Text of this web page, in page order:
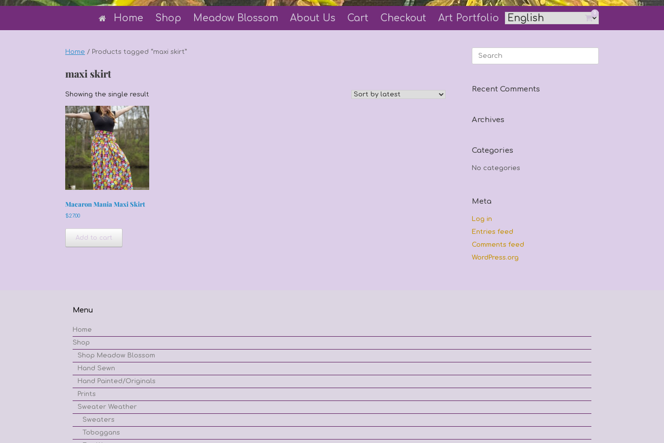
Home Shop Meadow Blossom About Us Cart Checkout Art Portfolio
View
shopping
cart
0
Home / Products tagged “maxi skirt”
maxi skirt
Showing the single result
Macaron Mania Maxi Skirt
$27.00
Add to cart
Search
Recent Comments
Archives
Categories
No categories
Meta
Log in
Entries feed
Comments feed
WordPress.org
Menu
Home
Shop
Shop Meadow Blossom
Hand Sewn
Hand Painted/Originals
Prints
Sweater Weather
Sweaters
Toboggans